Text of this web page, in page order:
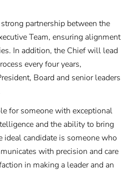
partnership between the
Team, ensuring alignment
In addition, the Chief will lead
every four years,
Board and senior leaders
for someone with exceptional
and the ability to bring
ideal candidate is someone who
with precision and care
in making a leader and an